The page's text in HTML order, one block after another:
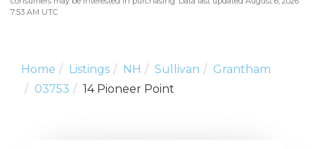
7:53 AM UTC
Home Listings NH Sullivan
Grantham
03753
14 Pioneer Point